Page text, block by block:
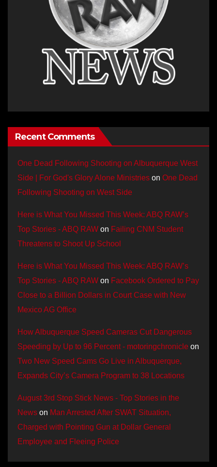
Recent Comments
One Dead Following Shooting on Albuquerque West
Side | For God's Glory Alone Ministries on One Dead
Following Shooting on West Side
Here is What You Missed This Week: ABQ RAW’s
Top Stories - ABQ RAW on Failing CNM Student
Threatens to Shoot Up School
Here is What You Missed This Week: ABQ RAW’s
Top Stories - ABQ RAW on Facebook Ordered to Pay
Close to a Billion Dollars in Court Case with New
Mexico AG Office
How Albuquerque Speed Cameras Cut Dangerous
Speeding by Up to 96 Percent - motoringchronicle on
Two New Speed Cams Go Live in Albuquerque,
Expands City’s Camera Program to 38 Locations
August 3rd Stop Stick News - Top Stories in the
News on Man Arrested After SWAT Situation,
Charged with Pointing Gun at Dollar General
Employee and Fleeing Police